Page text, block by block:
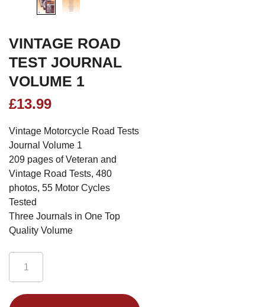
VINTAGE ROAD
TEST JOURNAL
VOLUME 1
£13.99
Vintage Motorcycle Road Tests
Journal Volume 1
209 pages of Veteran and
Vintage Road Tests, 480
photos, 55 Motor Cycles
Tested
Three Journals in One Top
Quality Volume
Road
Journal